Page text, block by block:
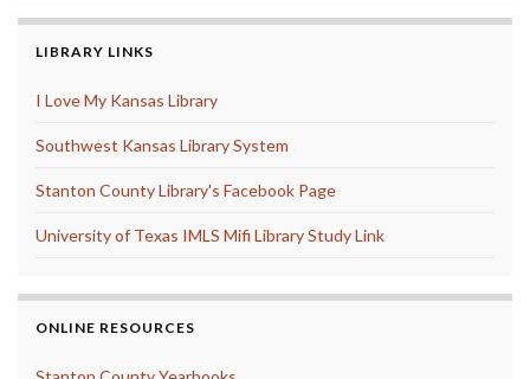
LIBRARY LINKS
I Love My Kansas Library
Southwest Kansas Library System
Stanton County Library's Facebook Page
University of Texas IMLS Mifi Library Study Link
ONLINE RESOURCES